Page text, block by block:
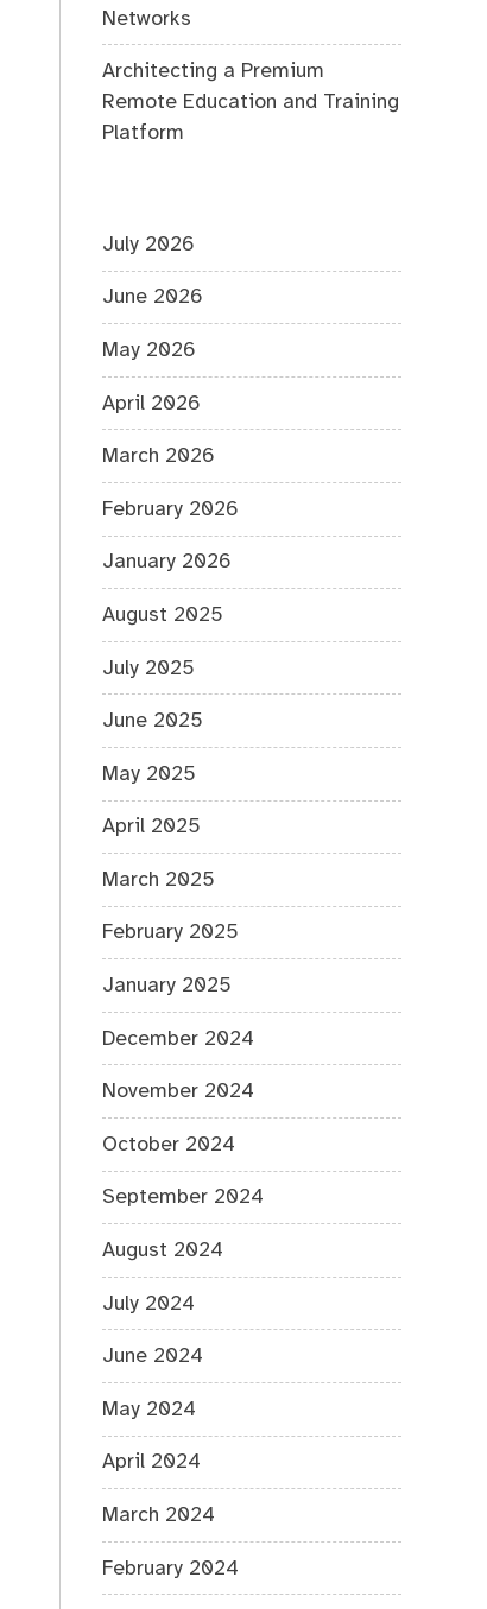
Networks
Architecting a Premium
Remote Education and Training
Platform
July 2026
June 2026
May 2026
April 2026
March 2026
February 2026
January 2026
August 2025
July 2025
June 2025
May 2025
April 2025
March 2025
February 2025
January 2025
December 2024
November 2024
October 2024
September 2024
August 2024
July 2024
June 2024
May 2024
April 2024
March 2024
February 2024